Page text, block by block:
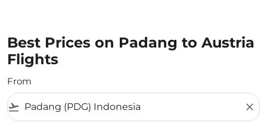
Best Prices on Padang to Austria
Flights
From
flight_takeoff close